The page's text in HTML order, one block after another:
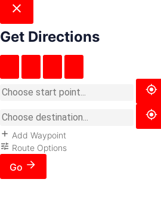
Get Directions
Add Waypoint
Route Options
Go